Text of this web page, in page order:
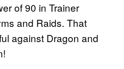
of 90 in Trainer
and Raids. That
against Dragon and